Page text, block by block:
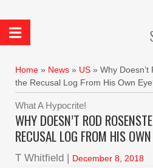
Home » News » US » Why
the Recusal Log From His Own
What A Hypocrite!
WHY DOESN’T ROD
RECUSAL LOG FROM HIS
T Whitfield | December 8, 2018